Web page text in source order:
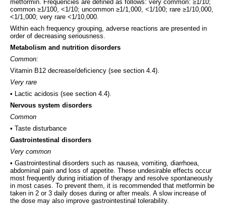
metformin. Frequencies are defined as follows: very common: ≥1/10;
common ≥1/100, <1/10; uncommon ≥1/1,000, <1/100; rare ≥1/10,000,
<1/1,000; very rare <1/10,000.
Within each frequency grouping, adverse reactions are presented in
order of decreasing seriousness.
Metabolism and nutrition disorders
Common:
Vitamin B12 decrease/deficiency (see section 4.4).
Very rare
• Lactic acidosis (see section 4.4).
Nervous system disorders
Common
• Taste disturbance
Gastrointestinal disorders
Very common
• Gastrointestinal disorders such as nausea, vomiting, diarrhoea,
abdominal pain and loss of appetite. These undesirable effects occur
most frequently during initiation of therapy and resolve spontaneously
in most cases. To prevent them, it is recommended that metformin be
taken in 2 or 3 daily doses during or after meals. A slow increase of
the dose may also improve gastrointestinal tolerability.